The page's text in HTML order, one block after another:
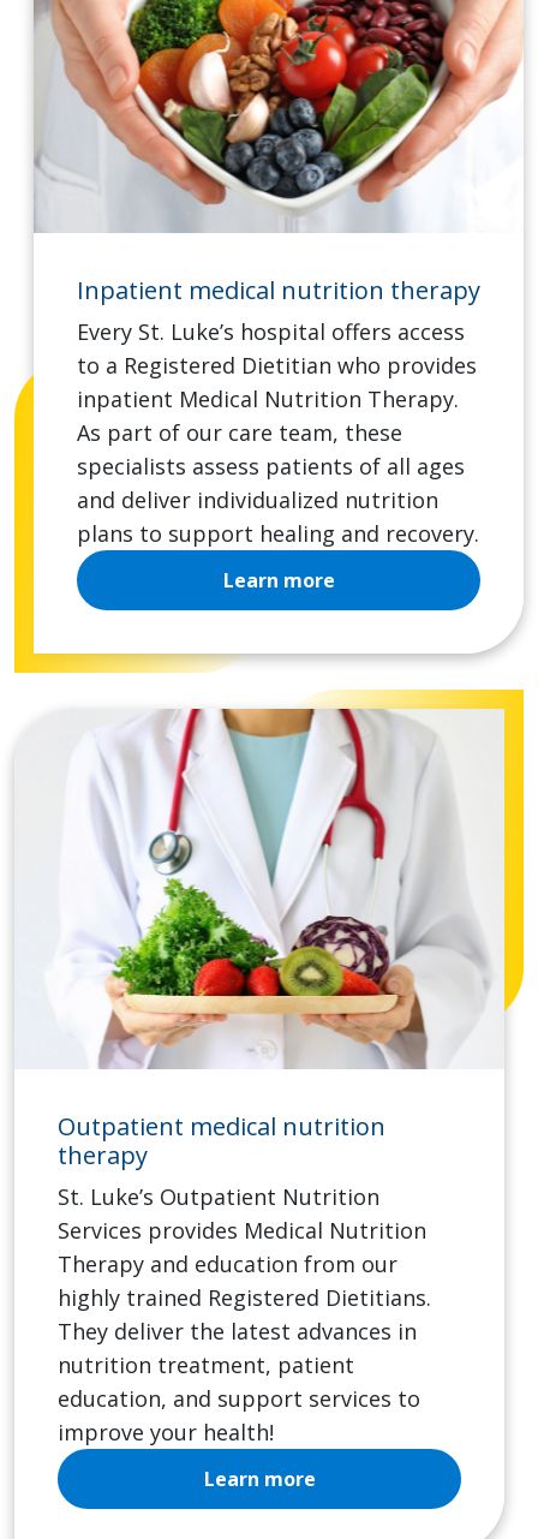
Outpatient medical nutrition
therapy
St. Luke’s Outpatient Nutrition
Services provides Medical Nutrition
Therapy and education from our
highly trained Registered Dietitians.
They deliver the latest advances in
nutrition treatment, patient
education, and support services to
improve your health!
Learn more
Inpatient medical nutrition therapy
Every St. Luke’s hospital offers access
to a Registered Dietitian who provides
inpatient Medical Nutrition Therapy.
As part of our care team, these
specialists assess patients of all ages
and deliver individualized nutrition
plans to support healing and recovery.
Learn more